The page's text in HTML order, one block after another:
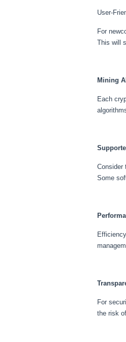
User-
For
This will
Mining
Each
Consider
Some
For
the risk